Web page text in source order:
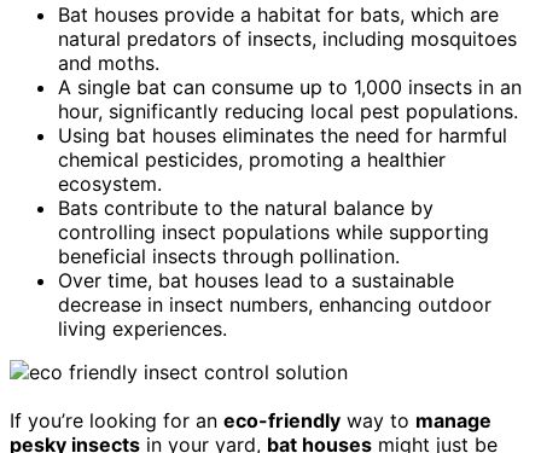
Bat houses provide a habitat for bats, which are
natural predators of insects, including mosquitoes
and moths.
A single bat can consume up to 1,000 insects in an
hour, significantly reducing local pest populations.
Using bat houses eliminates the need for harmful
chemical pesticides, promoting a healthier
ecosystem.
Bats contribute to the natural balance by
controlling insect populations while supporting
beneficial insects through pollination.
Over time, bat houses lead to a sustainable
decrease in insect numbers, enhancing outdoor
living experiences.
If you’re looking for an eco-friendly way to manage
pesky insects in your yard, bat houses might just be